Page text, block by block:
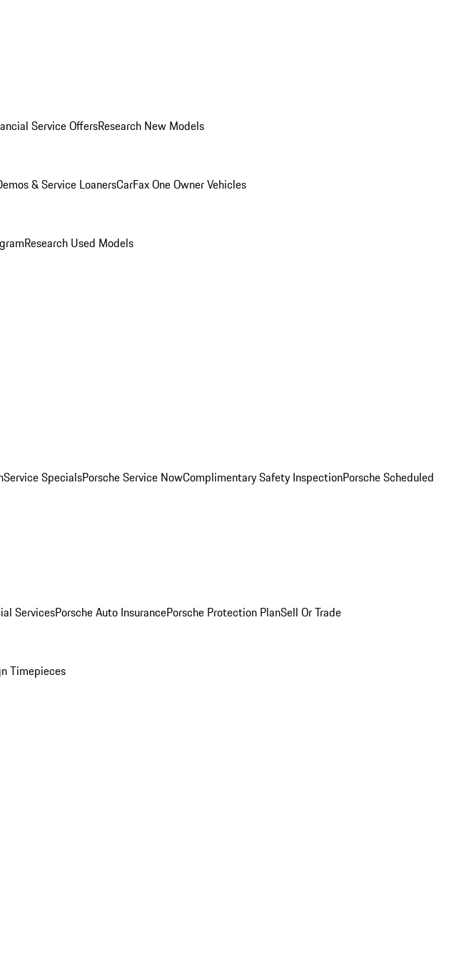
Service OffersResearch New Models
& Service LoanersCarFax One Owner Vehicles
Research Used Models
Service SpecialsPorsche Service NowComplimentary Safety InspectionPorsche Scheduled
ServicesPorsche Auto InsurancePorsche Protection PlanSell Or Trade
Timepieces